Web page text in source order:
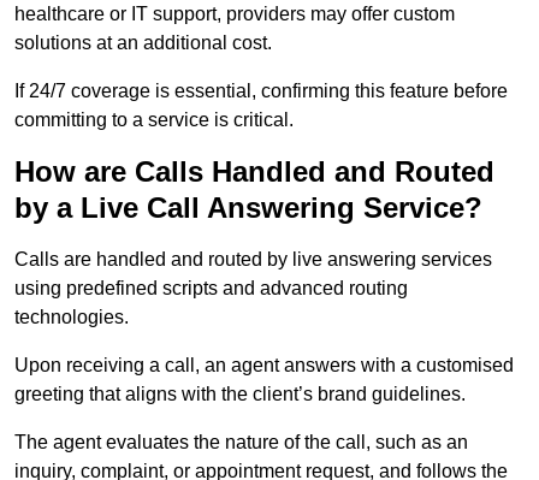
healthcare or IT support, providers may offer custom
solutions at an additional cost.
If 24/7 coverage is essential, confirming this feature before
committing to a service is critical.
How are Calls Handled and Routed
by a Live Call Answering Service?
Calls are handled and routed by live answering services
using predefined scripts and advanced routing
technologies.
Upon receiving a call, an agent answers with a customised
greeting that aligns with the client’s brand guidelines.
The agent evaluates the nature of the call, such as an
inquiry, complaint, or appointment request, and follows the